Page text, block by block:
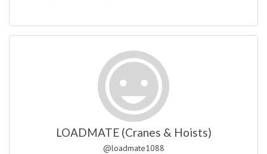
LOADMATE (Cranes & Hoists)
@loadmate1088